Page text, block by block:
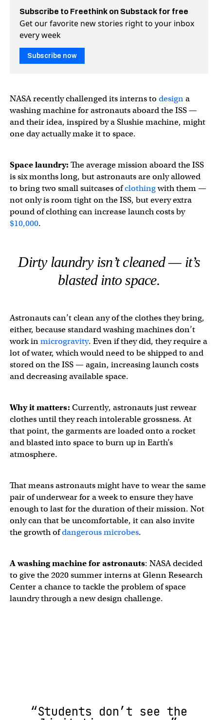
Subscribe to Freethink on Substack for free
Get our favorite new stories right to your inbox
every week
Subscribe now
NASA recently challenged its interns to designa
washing machine for astronauts aboard the ISS —
and their idea, inspired by a Slushie machine, might
one day actually make it to space.
Space laundry: The average mission aboard the ISS
is six months long, but astronauts are only allowed
to bring two small suitcases ofclothingwith them —
not only is room tight on the ISS, but every extra
pound of clothing can increase launch costs by
$10,000.
Dirty laundry isn’t cleaned — it’s
blasted into space.
Astronauts can’t clean any of the clothes they bring,
either, because standard washing machines don’t
work inmicrogravity. Even if they did, they require a
lot of water, which would need to be shipped to and
stored on the ISS — again, increasing launch costs
and decreasing available space.
Why it matters: Currently, astronauts just rewear
clothes until they reach intolerable grossness. At
that point, the garments are loaded onto a rocket
and blasted into space to burn up in Earth’s
atmosphere.
That means astronauts might have to wear the same
pair of underwear for a week to ensure they have
enough to last for the duration of their mission. Not
only can that be uncomfortable, it can also invite
the growth ofdangerous microbes.
Awashing machine for astronauts: NASA decided
to give the 2020 summer interns at Glenn Research
Center a chance to tackle the problem of space
laundry through a new design challenge.
“Students don’t see the